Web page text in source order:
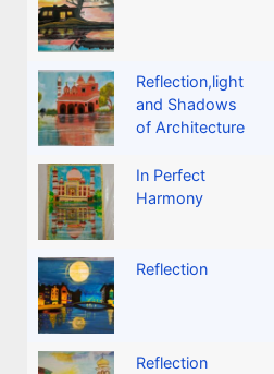
Reflection,light
and Shadows
of Architecture
In Perfect
Harmony
Reflection
Reflection